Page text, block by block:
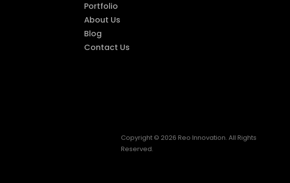
Portfolio
About Us
Blog
Contact Us
Copyright © 2026 Reo Innovation. All Rights
Reserved.